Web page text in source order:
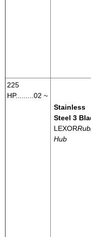
225
HP.........02 ~
Stainless
Steel 3
LEXOR
Hub